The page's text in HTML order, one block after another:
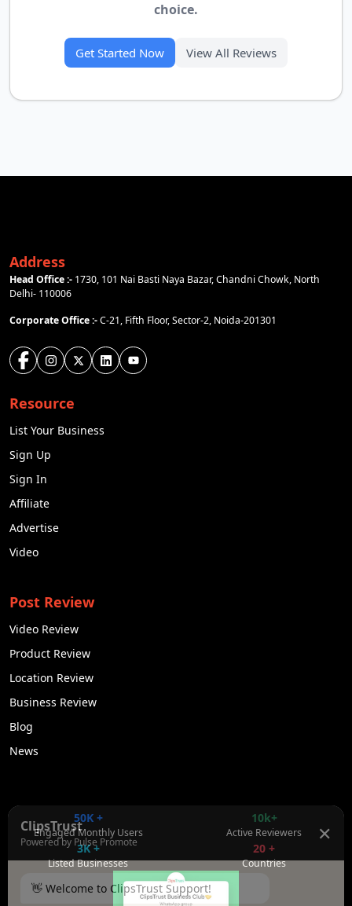
choice.
Get Started Now View All Reviews
Address
Head Office :- 1730, 101 Nai Basti Naya Bazar, Chandni Chowk, North
Delhi- 110006
Corporate Office :-C-21, Fifth Floor, Sector-2, Noida-201301
Resource
List Your Business
Sign Up
Sign In
Affiliate
Advertise
Video
Post Review
Video Review
Product Review
Location Review
Business Review
Blog
News
50K +
Engaged Monthly Users
10k+
Active Reviewers
3K +
Listed Businesses
20 +
Countries
ClipsTrust
Powered by Pulse Promote ✕
👋 Welcome to ClipsTrust Support!